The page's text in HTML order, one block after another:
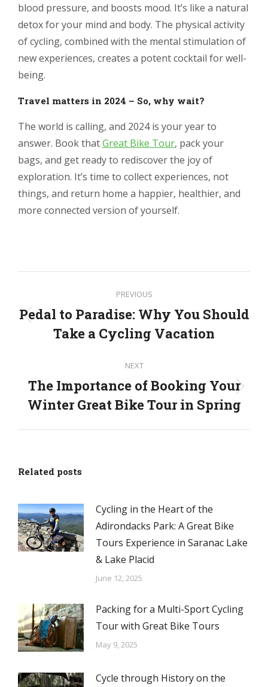
blood pressure, and boosts mood. It’s like a natural
detox for your mind and body. The physical activity
of cycling, combined with the mental stimulation of
new experiences, creates a potent cocktail for well-
being.
Travel matters in 2024 – So, why wait?
The world is calling, and 2024 is your year to
answer. Book thatGreat Bike Tour, pack your
bags, and get ready to rediscover the joy of
exploration. It’s time to collect experiences, not
things, and return home a happier, healthier, and
more connected version of yourself.
navigation
PREVIOUS
Previous
post:
Pedal to Paradise: Why You Should
Take a Cycling Vacation
NEXT
Next
post:
The Importance of Booking Your
Winter Great Bike Tour in Spring
Related posts
Cycling in the Heart of the
Adirondacks Park: A Great Bike
Tours Experience in Saranac Lake
& Lake Placid
June 12, 2025
Packing for a Multi-Sport Cycling
Tour with Great Bike Tours
May 9, 2025
Cycle through History on the